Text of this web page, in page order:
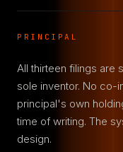
PRINCIPAL
All thirteen filings are
sole inventor. No co-
principal's own
time of writing. The
design.